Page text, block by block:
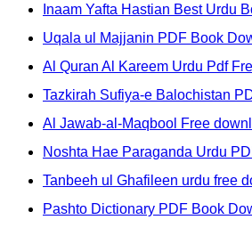
Inaam Yafta Hastian Best Urdu
Uqala ul Majjanin PDF Book
Al Quran Al Kareem Urdu Pdf
Tazkirah Sufiya-e Balochistan
Al Jawab-al-Maqbool Free
Noshta Hae Paraganda Urdu
Tanbeeh ul Ghafileen urdu free
Pashto Dictionary PDF Book